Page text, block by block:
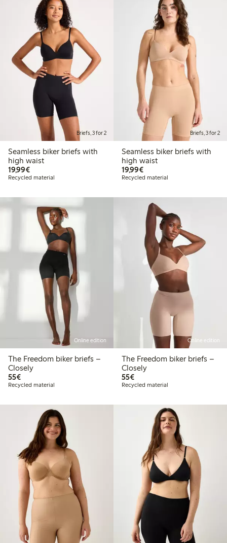
Briefs, 3 for 2
Seamless biker briefs with
high waist
19,99€€19.99
Recycled material
Briefs, 3 for 2
Seamless biker briefs with
high waist
19,99€€19.99
Recycled material
Online edition
The Freedom biker briefs –
Closely
55€€55.00
Recycled material
Online edition
The Freedom biker briefs –
Closely
55€€55.00
Recycled material